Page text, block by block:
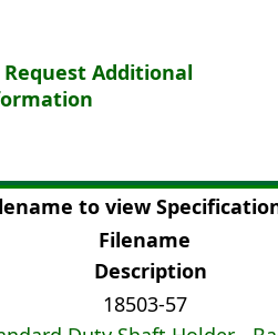
Additional
to view
Filename
Description
18503-57